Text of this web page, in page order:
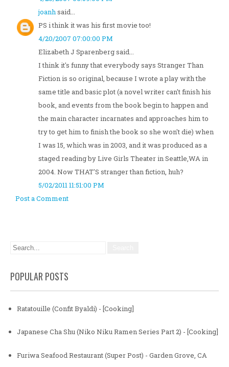
joanhsaid...
PS i think it was his first movie too!
4/20/2007 07:00:00 PM
Elizabeth J Sparenberg said...
I think it's funny that everybody says Stranger Than
Fiction is so original, because I wrote a play with the
same title and basic plot (a novel writer can't finish his
book, and events from the book begin to happen and
the main character incarnates and approaches him to
try to get him to finish the book so she won't die) when
I was 15, which was in 2003, and it was produced as a
staged reading by Live Girls Theater in Seattle,WA in
2004. Now THAT'S stranger than fiction, huh?
5/02/2011 11:51:00 PM
Post a Comment
POPULAR POSTS
Ratatouille (Confit Byaldi) - [Cooking]
Japanese Cha Shu (Niko Niku Ramen Series Part 2) - [Cooking]
Furiwa Seafood Restaurant (Super Post) - Garden Grove, CA